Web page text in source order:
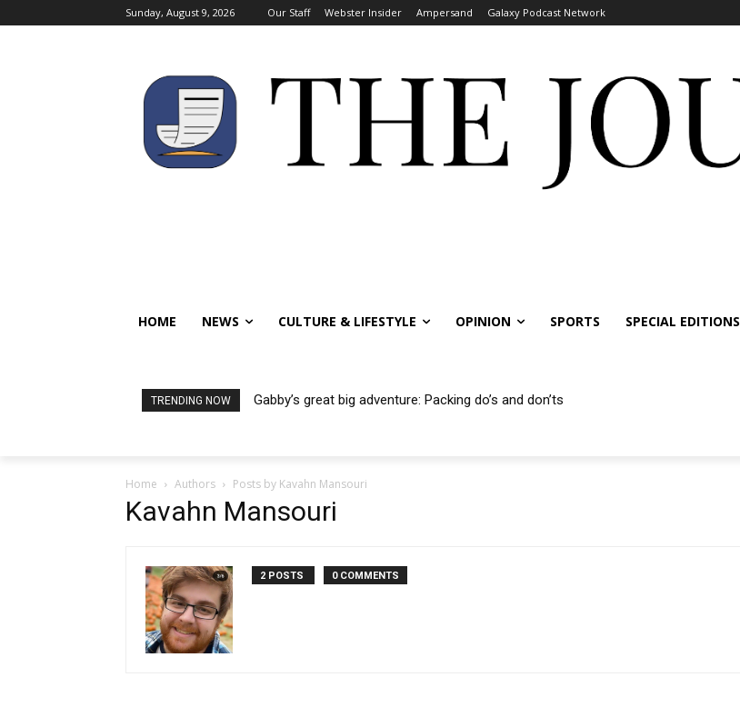
Sunday, August 9, 2026 Our Staff Webster Insider Ampersand Galaxy Podcast Network
HOME NEWS CULTURE & LIFESTYLE OPINION SPORTS SPECIAL EDITIONS
TRENDING NOW Gabby’s great big adventure: Packing do’s and don’ts
Home Authors Posts by Kavahn Mansouri
Kavahn Mansouri
2 POSTS 0 COMMENTS